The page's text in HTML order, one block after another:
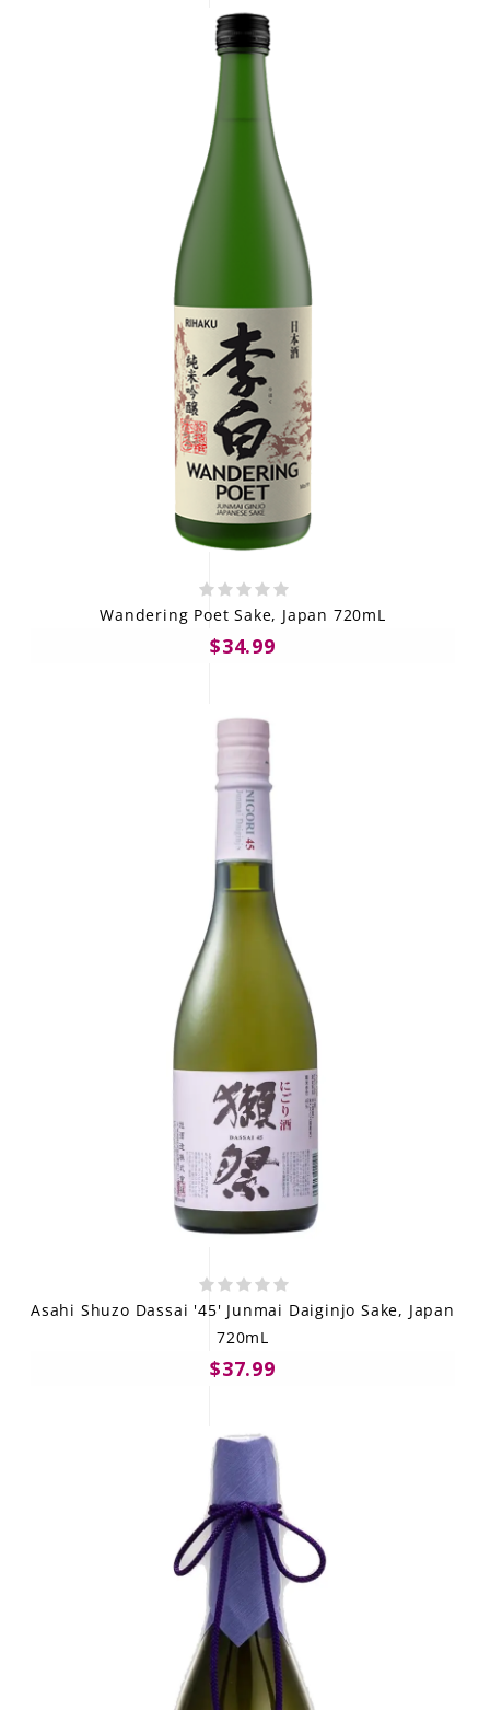
Wandering Poet Sake, Japan 720mL
$34.99
Asahi Shuzo Dassai '45' Junmai Daiginjo Sake, Japan
720mL
$37.99